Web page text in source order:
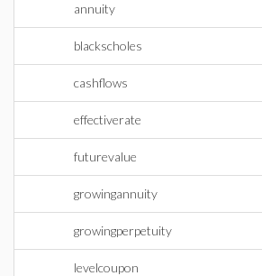
annuity
blackscholes
cashflows
effectiverate
futurevalue
growingannuity
growingperpetuity
levelcoupon